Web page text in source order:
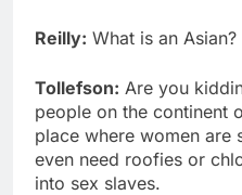
Reilly: What is an Asian?
Tollefson: Are you
people on the continent
place where women are
even need roofies or
into sex slaves.